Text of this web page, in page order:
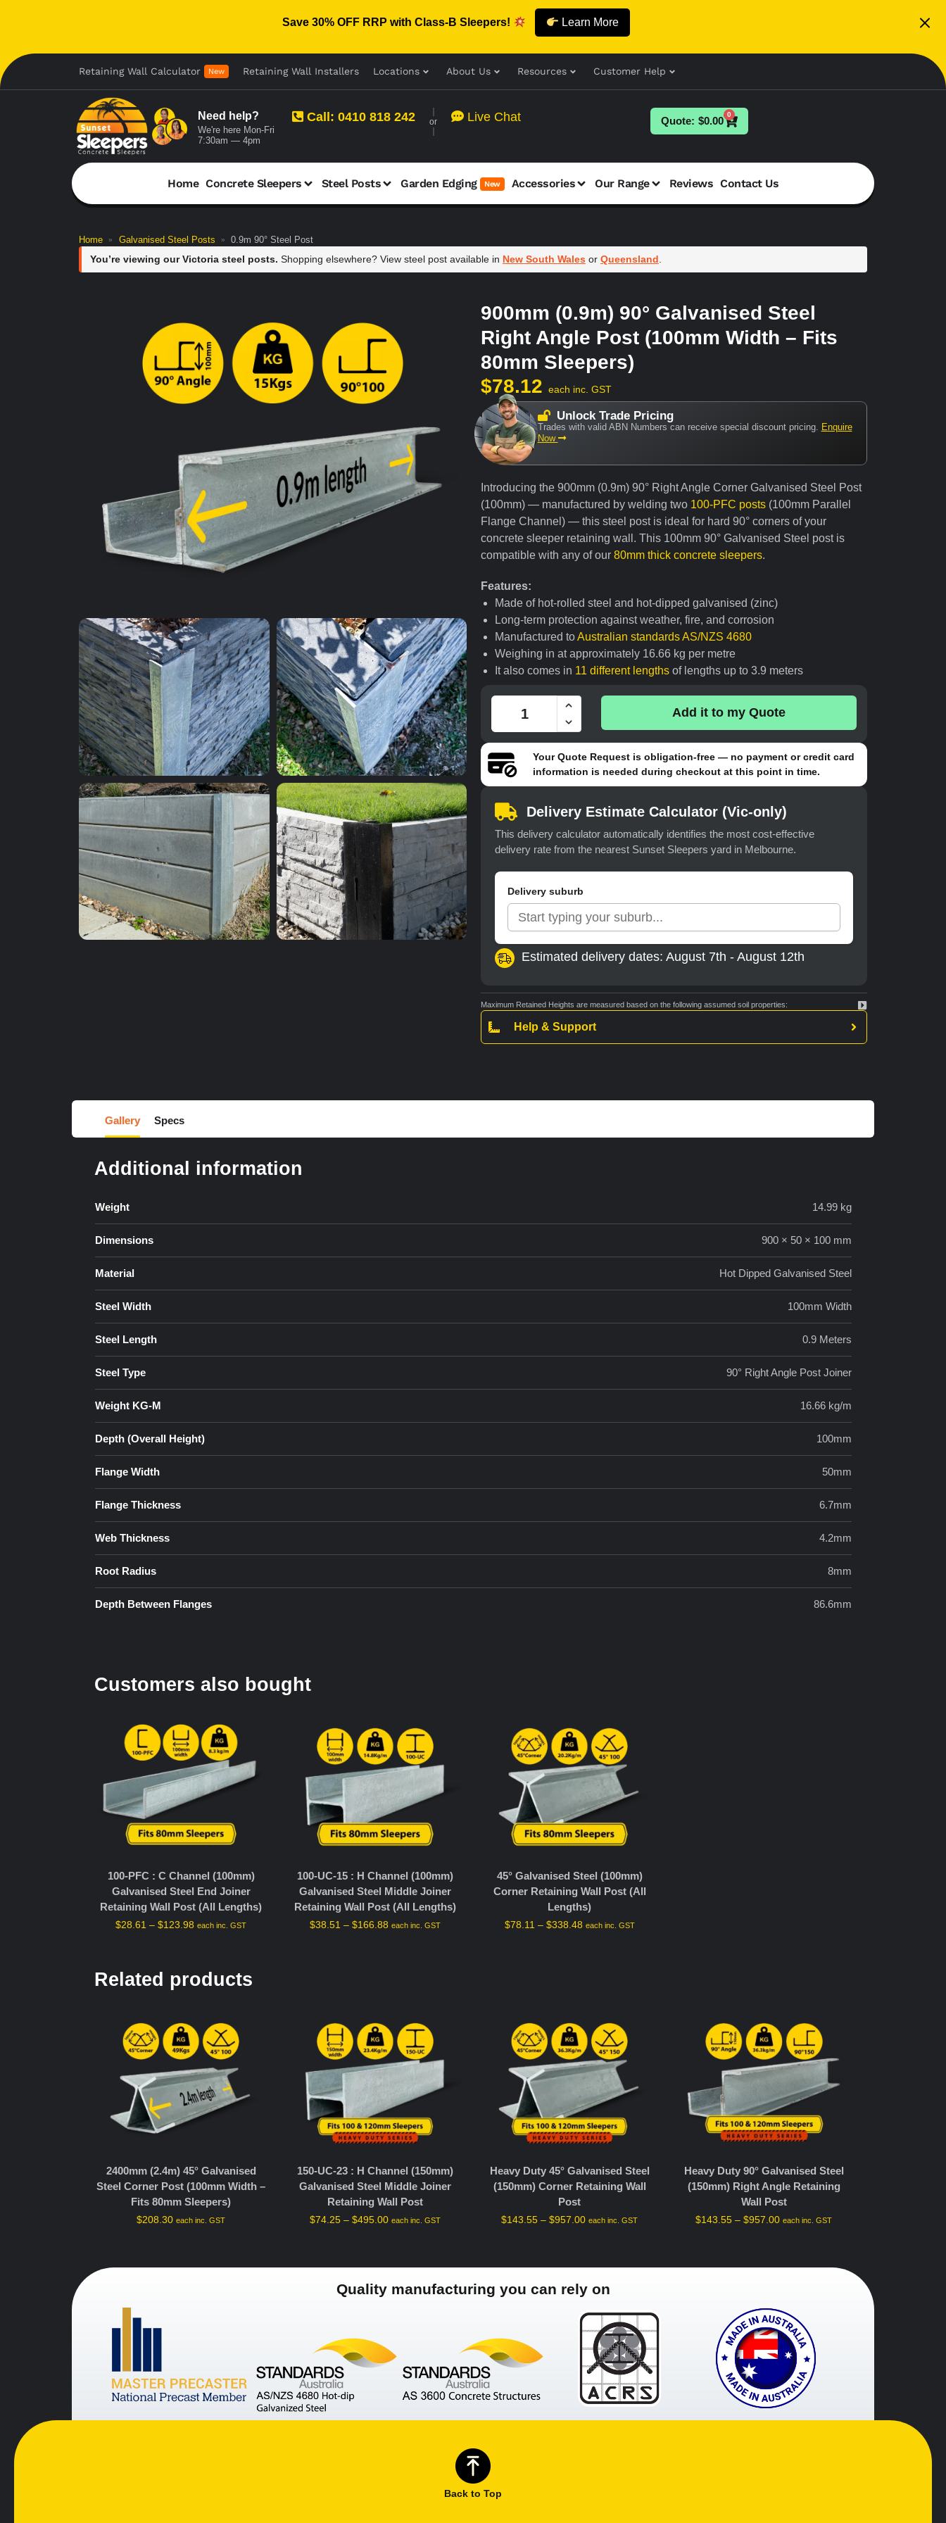
Save 30% OFF RRP with Class-B Sleepers! Learn More
Retaining Wall Calculator New Retaining Wall Installers Locations About Us Resources Customer Help
Need help?
We're here Mon-Fri
7:30am — 4pm
Call: 0410 818 242 or Live Chat $0.00
0
Home Concrete Sleepers Steel Posts Garden Edging New Accessories Our Range Reviews Contact Us
Home » Galvanised Steel Posts » 0.9m 90° Steel Post
You’re viewing our Victoria steel posts. Shopping elsewhere? View steel post available in New South Wales or Queensland
900mm (0.9m) 90° Galvanised Steel
Right Angle Post (100mm Width – Fits
80mm Sleepers)
$78.12 each inc. GST
Unlock Trade Pricing
Trades with valid ABN Numbers can receive special discount pricing. Enquire
Now
Introducing the 900mm (0.9m) 90° Right Angle Corner Galvanised Steel Post
(100mm) — manufactured by welding two 100-PFC posts (100mm Parallel
Flange Channel) — this steel post is ideal for hard 90° corners of your
concrete sleeper retaining wall. This 100mm 90° Galvanised Steel post is
compatible with any of our80mm thick concrete sleepers.
Features:
Made of hot-rolled steel and hot-dipped galvanised (zinc)
Long-term protection against weather, fire, and corrosion
Manufactured toAustralian standards AS/NZS 4680
Weighing in at approximately 16.66 kg per metre
It also comes in 11 different lengths of lengths up to 3.9 meters
Add it to my Quote
YourQuote Requestis obligation-free — no payment or credit card
information is needed during checkout at this point in time.
Delivery Estimate Calculator (Vic-only)
This delivery calculator automatically identifies the most cost-effective
delivery rate from the nearest Sunset Sleepers yard in Melbourne.
Delivery suburb
Estimated delivery dates: August 7th - August 12th
Maximum Retained Heights are measured based on the following assumed soil properties:
Help & Support
Gallery Specs
Additional information
Weight 14.99 kg
Dimensions 900 × 50 × 100 mm
Material Hot Dipped Galvanised Steel
Steel Width 100mm Width
Steel Length 0.9 Meters
Steel Type 90° Right Angle Post Joiner
Weight KG-M 16.66 kg/m
Depth (Overall Height) 100mm
Flange Width 50mm
Flange Thickness 6.7mm
Web Thickness 4.2mm
Root Radius 8mm
Depth Between Flanges 86.6mm
Customers also bought
100-PFC : C Channel (100mm)
Galvanised Steel End Joiner
Retaining Wall Post (All Lengths)
$28.61 – $123.98 each inc. GST
100-UC-15 : H Channel (100mm)
Galvanised Steel Middle Joiner
Retaining Wall Post (All Lengths)
$38.51 – $166.88 each inc. GST
45° Galvanised Steel (100mm)
Corner Retaining Wall Post (All
Lengths)
$78.11 – $338.48 each inc. GST
Related products
2400mm (2.4m) 45° Galvanised
Steel Corner Post (100mm Width –
Fits 80mm Sleepers)
$208.30 each inc. GST
150-UC-23 : H Channel (150mm)
Galvanised Steel Middle Joiner
Retaining Wall Post
$74.25 – $495.00 each inc. GST
Heavy Duty 45° Galvanised Steel
(150mm) Corner Retaining Wall
Post
$143.55 – $957.00 each inc. GST
Heavy Duty 90° Galvanised Steel
(150mm) Right Angle Retaining
Wall Post
$143.55 – $957.00 each inc. GST
Quality manufacturing you can rely on
Back to Top